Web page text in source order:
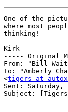
One of the
where most
thinking!
Kirk
----- Original
From: "Bill
To: "Amberly
<tigers at
Sent: Saturday,
Subject: